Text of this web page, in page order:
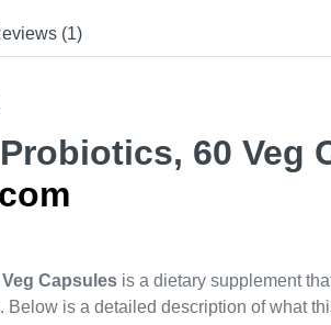
(1)
60 Veg
Capsules is a dietary supplement
is a detailed description of what